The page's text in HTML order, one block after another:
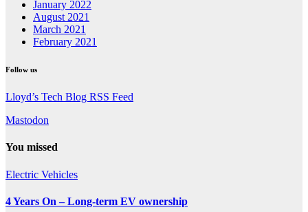
January 2022
August 2021
March 2021
February 2021
Follow us
Lloyd’s Tech Blog RSS Feed
Mastodon
You missed
Electric Vehicles
4 Years On – Long-term EV ownership